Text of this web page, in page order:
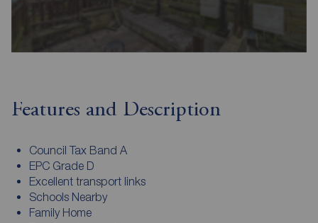
Features and Description
Council Tax Band A
EPC Grade D
Excellent transport links
Schools Nearby
Family Home